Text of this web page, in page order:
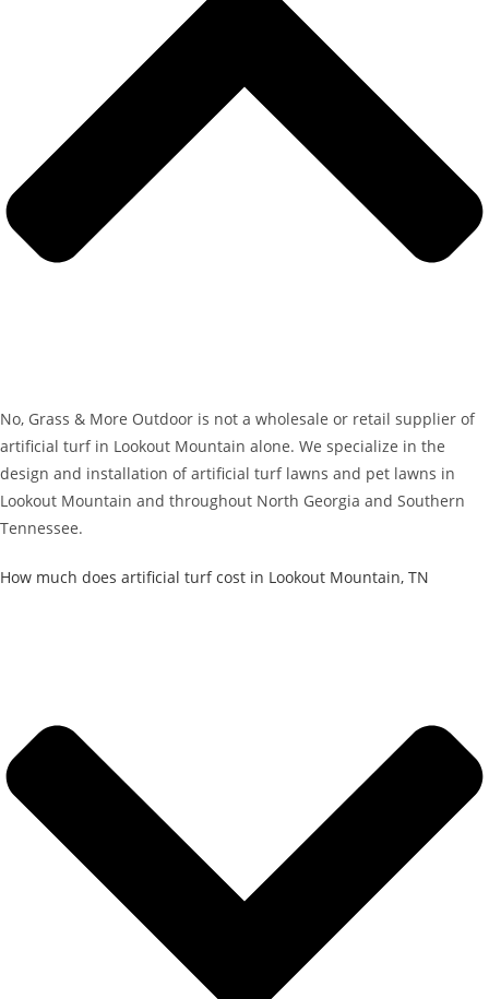
No, Grass & More Outdoor is not a wholesale or retail supplier of
artificial turf in Lookout Mountain alone. We specialize in the
design and installation of artificial turf lawns and pet lawns in
Lookout Mountain and throughout North Georgia and Southern
Tennessee.
How much does artificial turf cost in Lookout Mountain, TN